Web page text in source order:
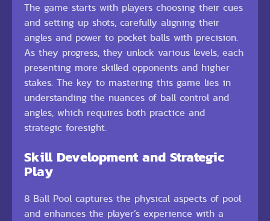
The game starts with players choosing their cues
and setting up shots, carefully aligning their
angles and power to pocket balls with precision.
As they progress, they unlock various levels, each
presenting more skilled opponents and higher
stakes. The key to mastering this game lies in
understanding the nuances of ball control and
angles, which requires both practice and
strategic foresight.
Skill Development and Strategic
Play
8 Ball Pool captures the physical aspects of pool
and enhances the player’s experience with a